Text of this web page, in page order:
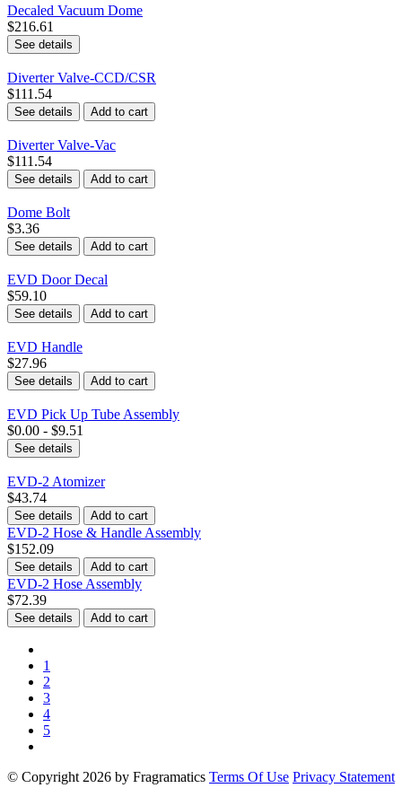
Decaled Vacuum Dome
$216.61
See details
Diverter Valve-CCD/CSR
$111.54
See details Add to cart
Diverter Valve-Vac
$111.54
See details Add to cart
Dome Bolt
$3.36
See details Add to cart
EVD Door Decal
$59.10
See details Add to cart
EVD Handle
$27.96
See details Add to cart
EVD Pick Up Tube Assembly
$0.00 - $9.51
See details
EVD-2 Atomizer
$43.74
See details Add to cart
EVD-2 Hose & Handle Assembly
$152.09
See details Add to cart
EVD-2 Hose Assembly
$72.39
See details Add to cart
1
2
3
4
5
© Copyright 2026 by Fragramatics Terms Of Use Privacy Statement